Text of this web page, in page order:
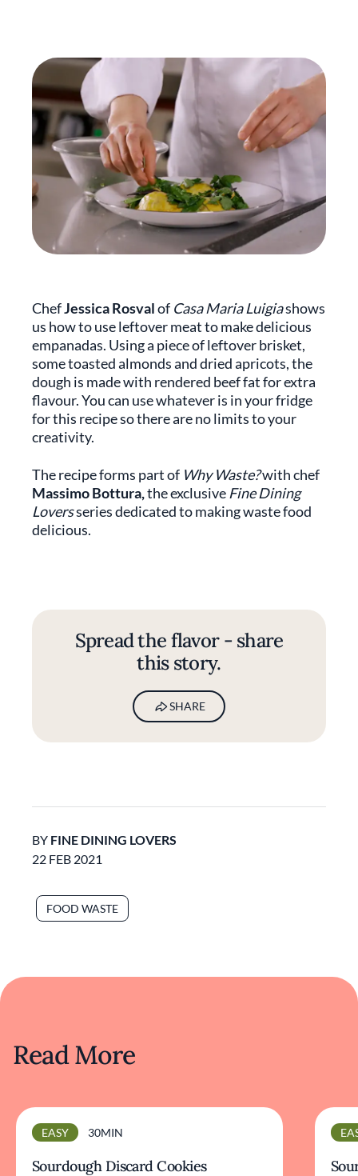
ChefJessica Rosvalof Casa Maria Luigiashows
us how to use leftover meat to make delicious
empanadas. Using a piece of leftover brisket,
some toasted almonds and dried apricots, the
dough is made with rendered beef fat for extra
flavour. You can use whatever is in your fridge
for this recipe so there are no limits to your
creativity.
The recipe forms part of Why Waste?with chef
Massimo Bottura,the exclusive Fine Dining
Loversseries dedicated to making waste food
delicious.
Spread the flavor - share
this story.
SHARE
BY FINE DINING LOVERS
22 FEB 2021
FOOD WASTE
Read More
EASY 30MIN
Sourdough Discard Cookies